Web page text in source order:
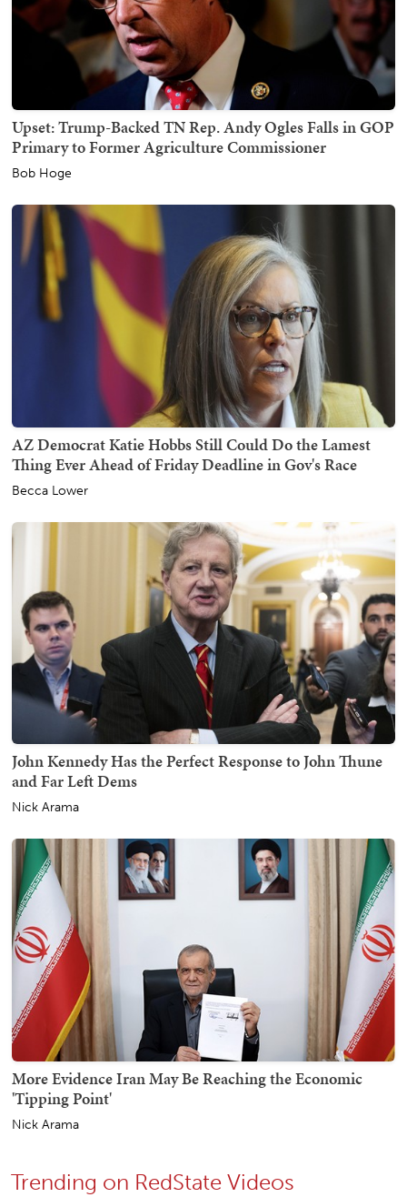
Upset: Trump-Backed TN Rep. Andy Ogles Falls in GOP
Primary to Former Agriculture Commissioner
Bob Hoge
AZ Democrat Katie Hobbs Still Could Do the Lamest
Thing Ever Ahead of Friday Deadline in Gov's Race
Becca Lower
John Kennedy Has the Perfect Response to John Thune
and Far Left Dems
Nick Arama
More Evidence Iran May Be Reaching the Economic
'Tipping Point'
Nick Arama
Trending on RedState Videos